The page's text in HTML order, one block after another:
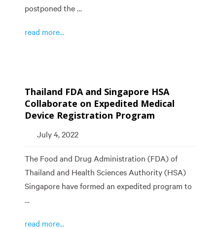
postponed the …
read more...
Thailand FDA and Singapore HSA
Collaborate on Expedited Medical
Device Registration Program
July 4, 2022
The Food and Drug Administration (FDA) of
Thailand and Health Sciences Authority (HSA)
Singapore have formed an expedited program to
…
read more...